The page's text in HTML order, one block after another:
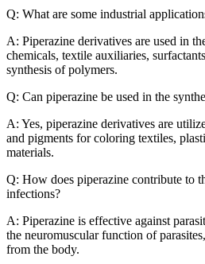
Q: What are some industrial
A: Piperazine derivatives are used in
chemicals, textile auxiliaries,
synthesis of polymers.
Q: Can piperazine be used in the
A: Yes, piperazine derivatives are
and pigments for coloring textiles,
materials.
Q: How does piperazine contribute to
infections?
A: Piperazine is effective against
the neuromuscular function of
from the body.